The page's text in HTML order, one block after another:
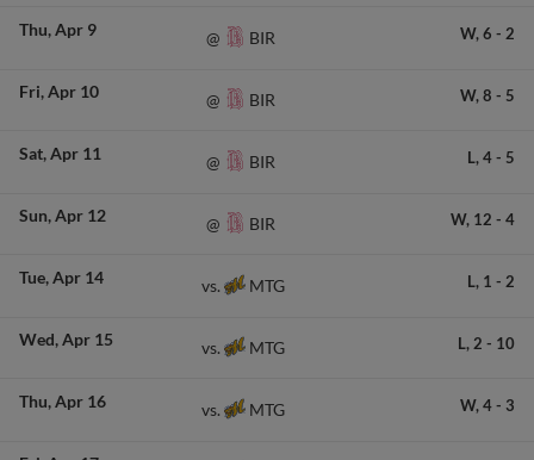
Thu Apr 9 @ BIR W, 6 - 2
Fri Apr 10 @ BIR W, 8 - 5
Sat Apr 11 @ BIR L, 4- 5
Sun Apr 12 @ BIR W, 12 - 4
Tue Apr 14 vs. MTG L, 1 - 2
Wed Apr 15 vs. MTG L, 2 - 10
Thu Apr 16 vs. MTG W, 4- 3